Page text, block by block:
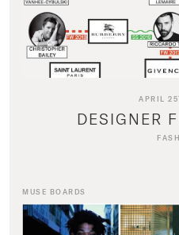
APRIL
DESIGNER
MUSE BOARDS